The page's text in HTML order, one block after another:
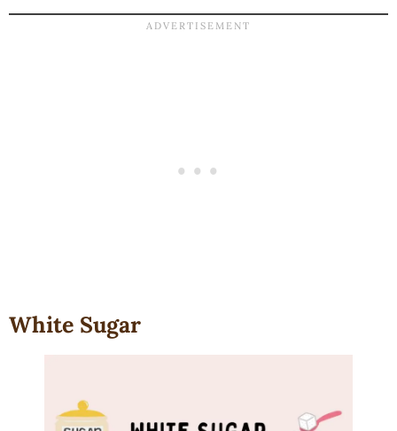
White Sugar